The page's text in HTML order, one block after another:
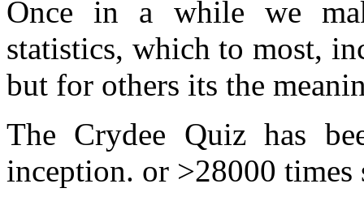
Once in a while we
statistics, which to most,
but for others its the
The Crydee Quiz has
inception. or >28000 times